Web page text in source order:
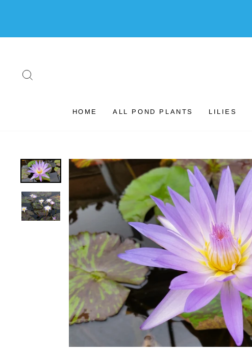
HOME ALL POND PLANTS LILIES